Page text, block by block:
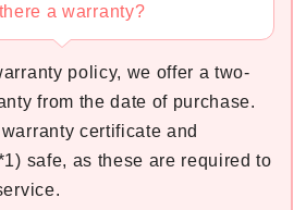
a warranty?
policy, we offer a two-
from the date of purchase.
certificate and
safe, as these are required to